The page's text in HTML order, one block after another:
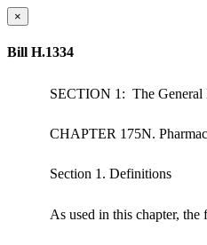
×
Bill H.1334
SECTION 1: The
CHAPTER 175N.
Section 1. Definitions
As used in this chapter,